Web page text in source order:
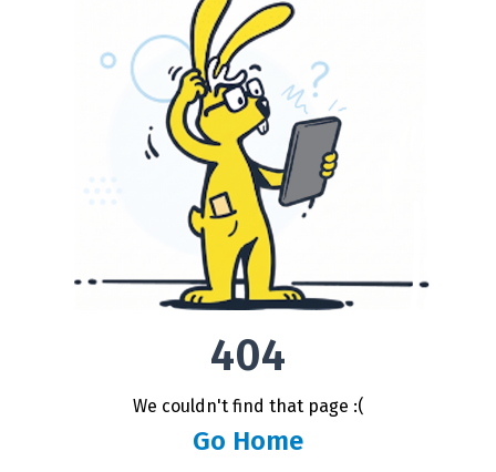
404
We couldn't find that page :(
Go Home